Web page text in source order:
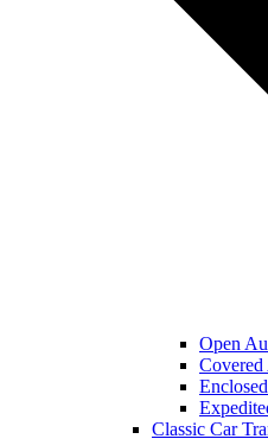
Open
Covered
Classic Car